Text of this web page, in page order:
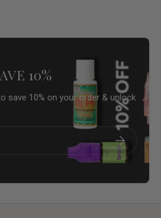
10%
save 10% on your order & unlock
Subscribe